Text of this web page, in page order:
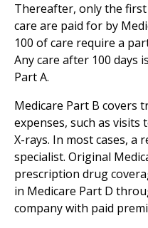
Thereafter, only the
care are paid for by
100 of care require a
Any care after 100 days
Part A.
Medicare Part B covers
expenses, such as visits
X-rays. In most cases, a
specialist. Original
prescription drug
in Medicare Part D
company with paid